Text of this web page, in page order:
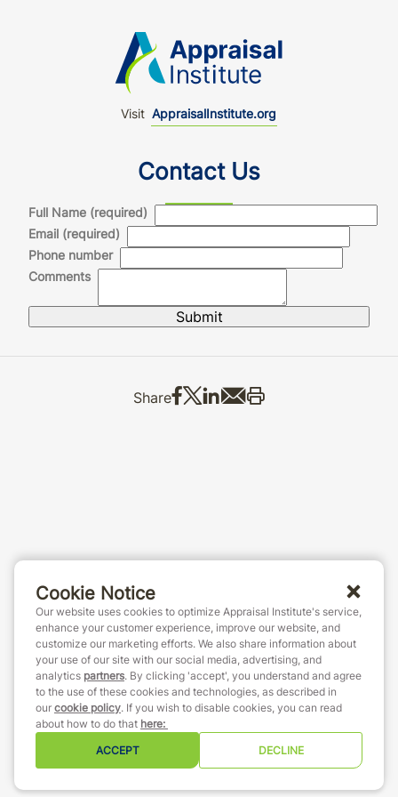
Visit AppraisalInstitute.org
Contact Us
Full Name (required)
Email (required)
Phone number
Comments
Share Share on Facebook
Share on X
Share on LinkedIn
Share via email
Cookie Notice
Our website uses cookies to optimize Appraisal Institute's service,
enhance your customer experience, improve our website, and
customize our marketing efforts. We also share information about
your use of our site with our social media, advertising, and
analytics partners. By clicking 'accept', you understand and agree
to the use of these cookies and technologies, as described in
our cookie policy. If you wish to disable cookies, you can read
about how to do that here:
ACCEPT
DECLINE